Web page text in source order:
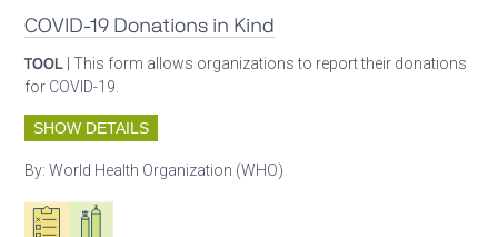
COVID-19 Donations in Kind
TOOL | This form allows organizations to report their donations
for COVID-19.
SHOW DETAILS
By:World Health Organization (WHO)
Oxygen ecosystem planning
Respiratory care equipment